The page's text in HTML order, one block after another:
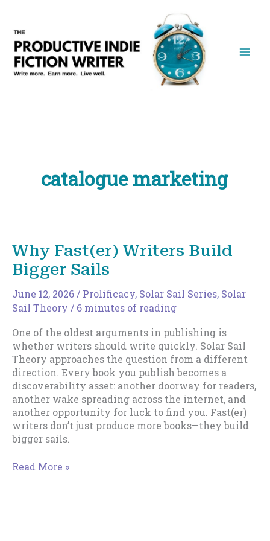
content
catalogue marketing
Why Fast(er) Writers Build
Bigger Sails
June 12, 2026/ Prolificacy, Solar Sail Series, Solar
Sail Theory / 6 minutes of reading
One of the oldest arguments in publishing is
whether writers should write quickly. Solar Sail
Theory approaches the question from a different
direction. Every book you publish becomes a
discoverability asset: another doorway for readers,
another wake spreading across the internet, and
another opportunity for luck to find you. Fast(er)
writers don’t just produce more books—they build
bigger sails.
Why
Read More »